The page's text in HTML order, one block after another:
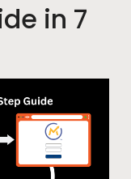
in 7